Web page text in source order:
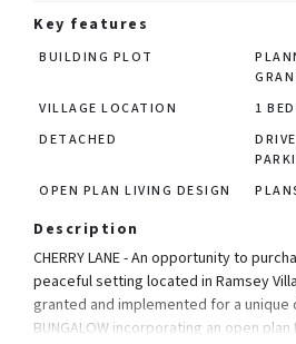
Key features
BUILDING PLOT
VILLAGE LOCATION
1
DETACHED
OPEN PLAN LIVING DESIGN
Description
CHERRY LANE - An opportunity to
peaceful setting located in Ramsey
granted and implemented for a unique
BUNGALOW incorporating an open plan